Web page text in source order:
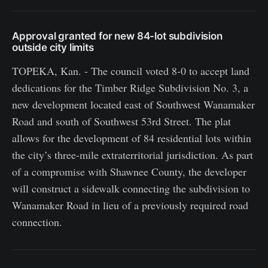
Approval granted for new 84-lot subdivision
outside city limits
TOPEKA, Kan. - The council voted 8-0 to accept land
dedications for the Timber Ridge Subdivision No. 3, a
new development located east of Southwest Wanamaker
Road and south of Southwest 53rd Street. The plat
allows for the development of 84 residential lots within
the city’s three-mile extraterritorial jurisdiction. As part
of a compromise with Shawnee County, the developer
will construct a sidewalk connecting the subdivision to
Wanamaker Road in lieu of a previously required road
connection.